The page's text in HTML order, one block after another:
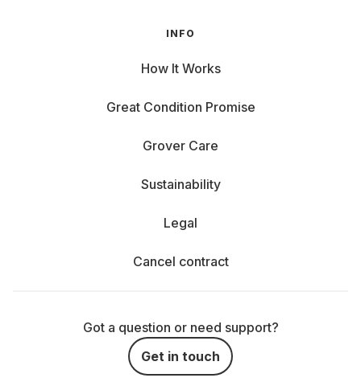
INFO
How It Works
Great Condition Promise
Grover Care
Sustainability
Legal
Cancel contract
Got a question or need support?
Get in touch